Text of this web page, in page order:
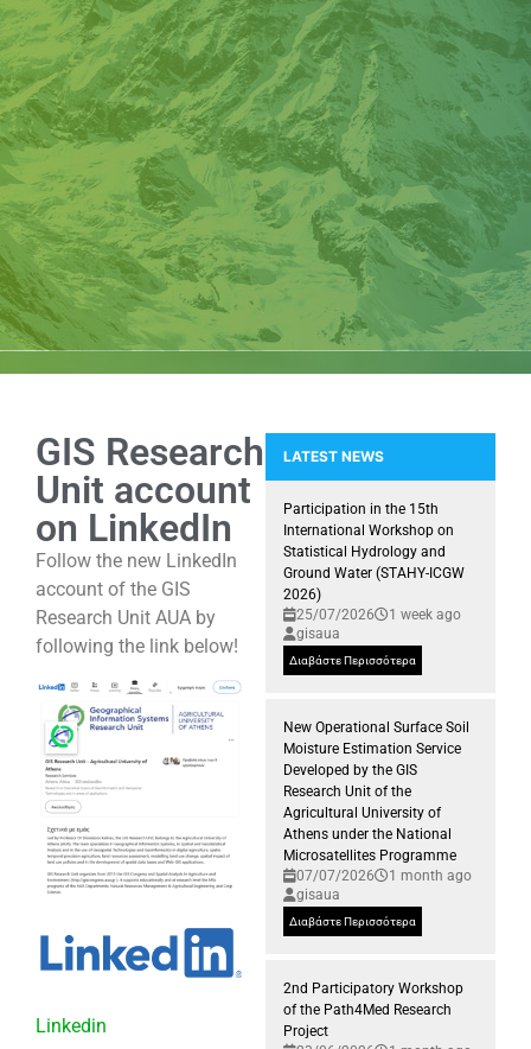
GIS Research
Unit account
on LinkedIn
Follow the new LinkedIn
account of the GIS
Research Unit AUA by
following the link below!
Linkedin
LATEST NEWS
NEMEA: Snapshots of
Participation in the 15th
International Workshop on
Statistical Hydrology and
Ground Water (STAHY-ICGW
2026)
25/07/2026
1 week ago
gisaua
Διαβάστε Περισσότερα
New Operational Surface Soil
Moisture Estimation Service
Developed by the GIS
Research Unit of the
Agricultural University of
Athens under the National
Microsatellites Programme
07/07/2026
1 month ago
gisaua
Διαβάστε Περισσότερα
2nd Participatory Workshop
of the Path4Med Research
Project